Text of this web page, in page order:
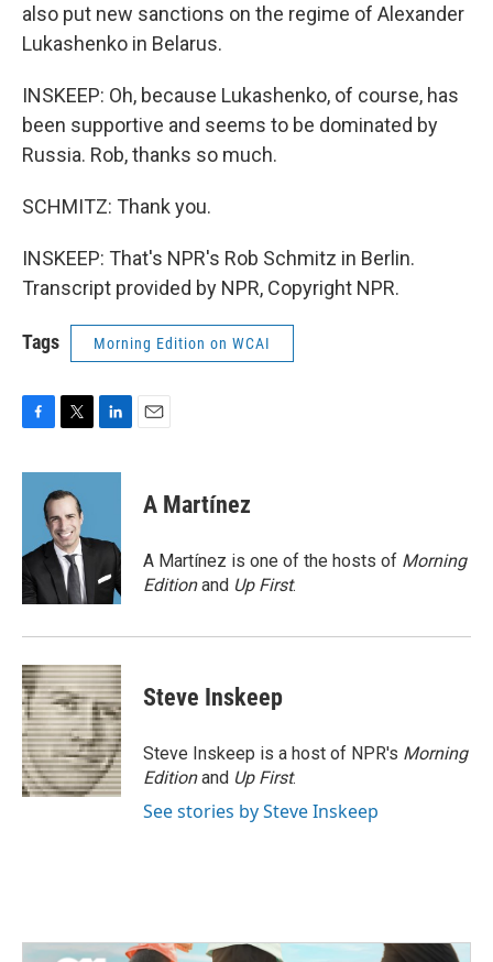
also put new sanctions on the regime of Alexander
Lukashenko in Belarus.
INSKEEP: Oh, because Lukashenko, of course, has
been supportive and seems to be dominated by
Russia. Rob, thanks so much.
SCHMITZ: Thank you.
INSKEEP: That's NPR's Rob Schmitz in Berlin.
Transcript provided by NPR, Copyright NPR.
Tags Morning Edition on WCAI
c
o
k
i
t
t
e
r
n
d
n
A Martínez
A Martínez is one of the hosts of Morning
Editionand Up First.
Steve Inskeep
Steve Inskeep is a host of NPR's Morning
Editionand Up First.
See stories by Steve Inskeep